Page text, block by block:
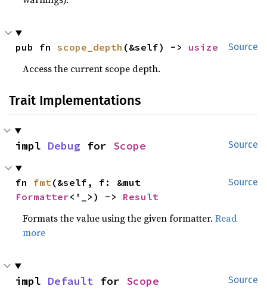
Source
pub fn scope_depth (&self) -> usize
Access the current scope depth.
Trait Implementations
Source
impl Debug for Scope
Source
fn fmt
Formatter<'_>) -> Result
Formats the value using the given formatter.Read
more
Source
impl Default for Scope